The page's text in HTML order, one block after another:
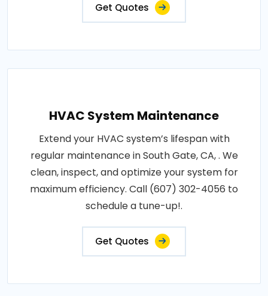
Get Quotes
HVAC System Maintenance
Extend your HVAC system’s lifespan with
regular maintenance in South Gate, CA, . We
clean, inspect, and optimize your system for
maximum efficiency. Call (607) 302-4056 to
schedule a tune-up!.
Get Quotes